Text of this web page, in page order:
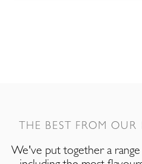
THE BEST FROM
We've put together a